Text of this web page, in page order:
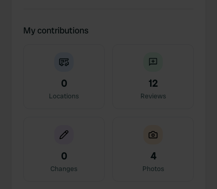
My contributions
0
Locations
12
Reviews
0
Changes
4
Photos